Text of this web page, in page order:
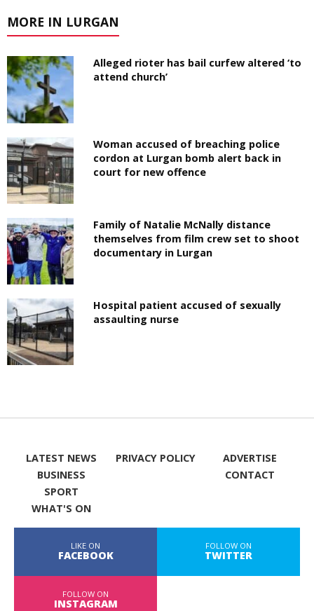
MORE IN LURGAN
Alleged rioter has bail curfew altered ‘to
attend church’
Woman accused of breaching police
cordon at Lurgan bomb alert back in
court for new offence
Family of Natalie McNally distance
themselves from film crew set to shoot
documentary in Lurgan
Hospital patient accused of sexually
assaulting nurse
LATEST NEWS
BUSINESS
SPORT
WHAT'S ON
PRIVACY POLICY
ADVERTISE
CONTACT
LIKE ON
FACEBOOK
FOLLOW ON
TWITTER
FOLLOW ON
INSTAGRAM